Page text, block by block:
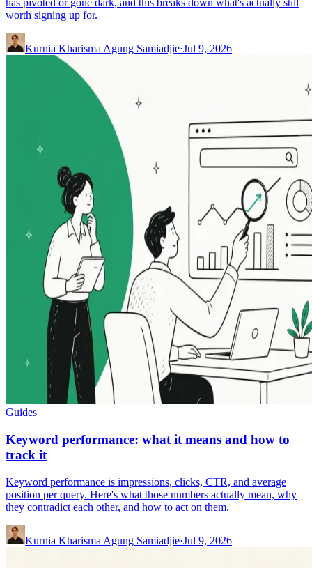
has pivoted or gone dark, and this breaks down what's actually still
worth signing up for.
Kurnia Kharisma Agung Samiadjie·Jul 9, 2026
Guides
Keyword performance: what it means and how to
track it
Keyword performance is impressions, clicks, CTR, and average
position per query. Here's what those numbers actually mean, why
they contradict each other, and how to act on them.
Kurnia Kharisma Agung Samiadjie·Jul 9, 2026